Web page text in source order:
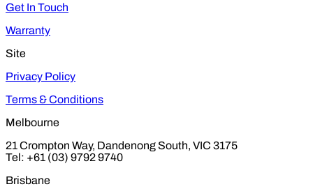
Get In Touch
Warranty
Site
Privacy Policy
Terms & Conditions
Melbourne
21 Crompton Way, Dandenong South, VIC 3175
Tel: +61 (03) 9792 9740
Brisbane